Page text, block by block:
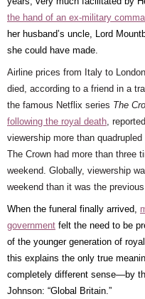
the hand of an ex-military
her husband’s uncle, Lord
she could have made.
Airline prices from Italy to
died, according to a friend in a
the famous Netflix series The
following the royal death, reported
viewership more than
The Crown had more than three
weekend. Globally, viewership
weekend than it was the previous
When the funeral finally arrived,
government felt the need to be
of the younger generation of
this explains the only true
completely different sense—by
Johnson: “Global Britain.”